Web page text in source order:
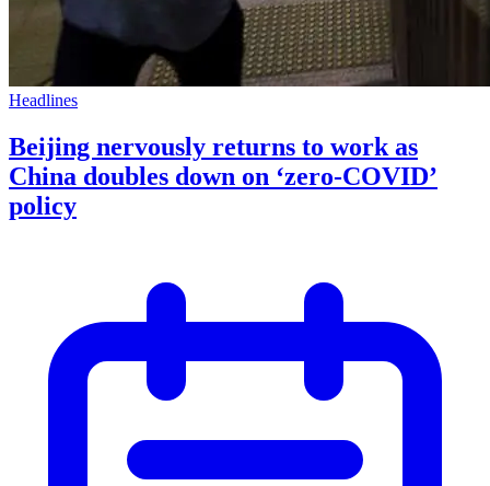
Headlines
Beijing nervously returns to work as
China doubles down on ‘zero-COVID’
policy